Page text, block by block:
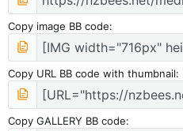
Copy image BB code
Copy URL BB code with thumbnail
Copy GALLERY BB code